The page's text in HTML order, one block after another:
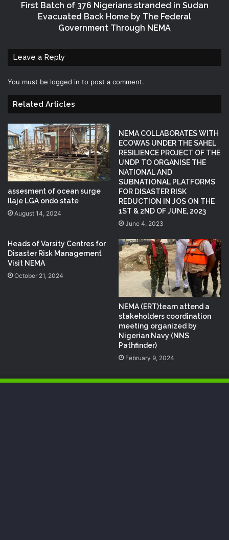
First Batch of 376 Nigerians stranded in Sudan
Evacuated Back Home by The Federal
Government Through NEMA
Leave a Reply
You must be logged in to post a comment.
Related Articles
assesment of ocean surge
Ilaje LGA ondo state
August 14, 2024
NEMA COLLABORATES WITH
ECOWAS UNDER THE SAHEL
RESILIENCE PROJECT OF THE
UNDP TO ORGANISE THE
NATIONAL AND
SUBNATIONAL PLATFORMS
FOR DISASTER RISK
REDUCTION IN JOS ON THE
1ST & 2ND OF JUNE, 2023
June 4, 2023
Heads of Varsity Centres for
Disaster Risk Management
Visit NEMA
October 21, 2024
NEMA (ERT)team attend a
stakeholders coordination
meeting organized by
Nigerian Navy (NNS
Pathfinder)
February 9, 2024